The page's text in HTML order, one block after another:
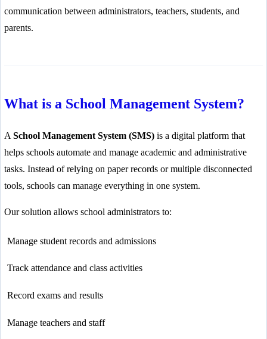
communication between administrators, teachers, students, and
parents.
What is a School Management System?
A School Management System (SMS) is a digital platform that
helps schools automate and manage academic and administrative
tasks. Instead of relying on paper records or multiple disconnected
tools, schools can manage everything in one system.
Our solution allows school administrators to:
Manage student records and admissions
Track attendance and class activities
Record exams and results
Manage teachers and staff